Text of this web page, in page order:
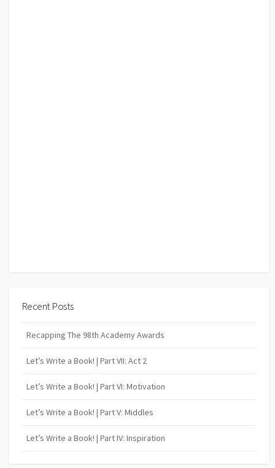
Recent Posts
Recapping The 98th Academy Awards
Let’s Write a Book! | Part VII: Act 2
Let’s Write a Book! | Part VI: Motivation
Let’s Write a Book! | Part V: Middles
Let’s Write a Book! | Part IV: Inspiration